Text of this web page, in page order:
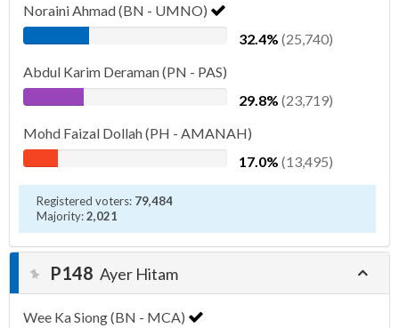
Noraini Ahmad (BN - UMNO)
32.4% (25,740)
Abdul Karim Deraman (PN - PAS)
29.8% (23,719)
Mohd Faizal Dollah (PH - AMANAH)
17.0% (13,495)
Registered voters: 79,484
Majority:2,021
P148 Ayer Hitam
Wee Ka Siong (BN - MCA)